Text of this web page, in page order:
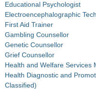
Educational Psychologist
Electroencephalographic
First Aid Trainer
Gambling Counsellor
Genetic Counsellor
Grief Counsellor
Health and Welfare Services
Health Diagnostic and
Classified)